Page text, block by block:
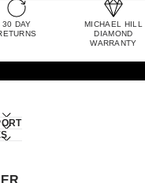
30 DAY
MICHAEL HILL
DIAMOND
WARRANTY